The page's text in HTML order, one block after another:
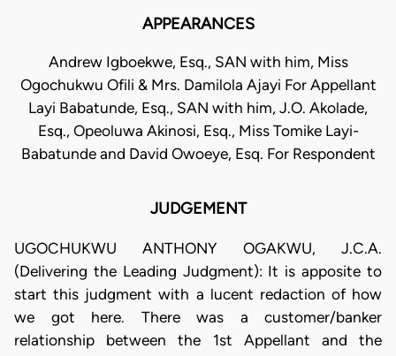
APPEARANCES
Andrew Igboekwe, Esq., SAN with him, Miss
Ogochukwu Ofili & Mrs. Damilola Ajayi For Appellant
Layi Babatunde, Esq., SAN with him, J.O. Akolade,
Esq., Opeoluwa Akinosi, Esq., Miss Tomike Layi-
Babatunde and David Owoeye, Esq. For Respondent
JUDGEMENT
UGOCHUKWU ANTHONY OGAKWU, J.C.A.
(Delivering the Leading Judgment): It is apposite to
start this judgment with a lucent redaction of how
we got here. There was a customer/banker
relationship between the 1st Appellant and the